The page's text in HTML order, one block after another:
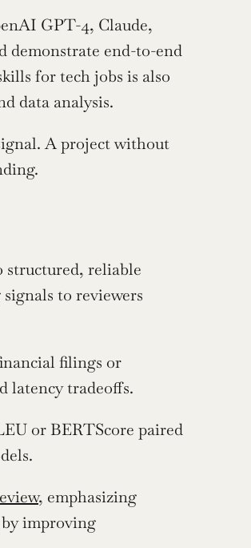
GPT-4, Claude,
demonstrate end-to-end
for tech jobs is also
data analysis.
A project without
reliable
to reviewers
filings or
latency tradeoffs.
or BERTScore paired
, emphasizing
improving